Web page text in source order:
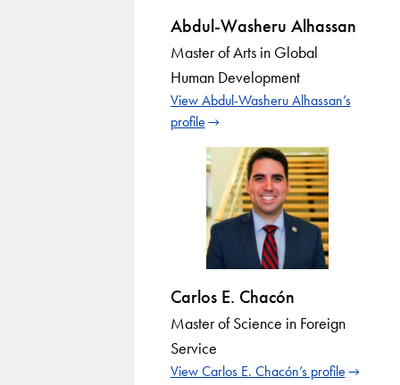
Abdul-Washeru Alhassan
Master of Arts in Global
Human Development
View Abdul-Washeru Alhassan’s
profile
Carlos E. Chacón
Master of Science in Foreign
Service
View Carlos E. Chacón’s profile